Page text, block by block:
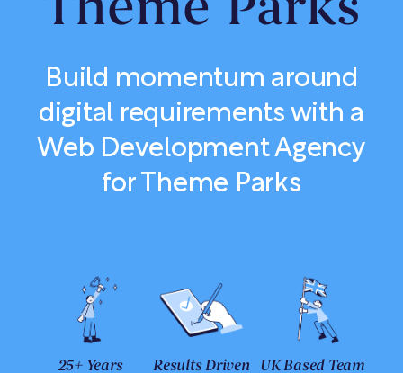
Theme Parks
Build momentum around
digital requirements with a
Web Development Agency
for Theme Parks
25+ Years
Results Driven UK Based Team